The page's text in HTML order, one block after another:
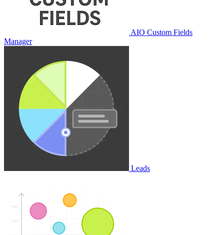
AIO Custom Fields
Manager
Leads